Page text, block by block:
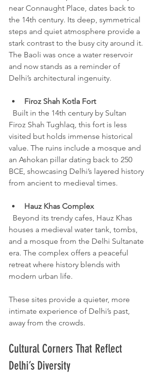
near Connaught Place, dates back to
the 14th century. Its deep, symmetrical
steps and quiet atmosphere provide a
stark contrast to the busy city around it.
The Baoli was once a water reservoir
and now stands as a reminder of
Delhi’s architectural ingenuity.
Firoz Shah Kotla Fort
Firoz Shah Tughlaq, this fort is less
visited but holds immense historical
value. The ruins include a mosque and
an Ashokan pillar dating back to 250
BCE, showcasing Delhi’s layered history
from ancient to medieval times.
Hauz Khas Complex
houses a medieval water tank, tombs,
and a mosque from the Delhi Sultanate
era. The complex offers a peaceful
retreat where history blends with
modern urban life.
These sites provide a quieter, more
intimate experience of Delhi’s past,
away from the crowds.
Cultural Corners That Reflect
Delhi’s Diversity